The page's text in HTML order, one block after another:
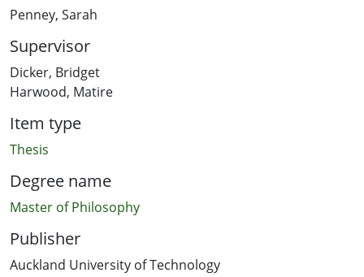
Penney, Sarah
Supervisor
Dicker, Bridget
Harwood, Matire
Item type
Thesis
Degree name
Master of Philosophy
Publisher
Auckland University of Technology